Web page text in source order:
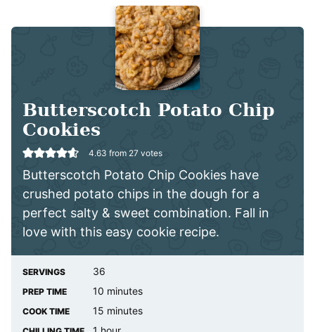
Butterscotch Potato Chip
Cookies
4.63 from 27 votes
Butterscotch Potato Chip Cookies have
crushed potato chips in the dough for a
perfect salty & sweet combination. Fall in
love with this easy cookie recipe.
SERVINGS 36
PREP TIME 10 minutes
minutes
COOK TIME 15 minutes
minutes
hour